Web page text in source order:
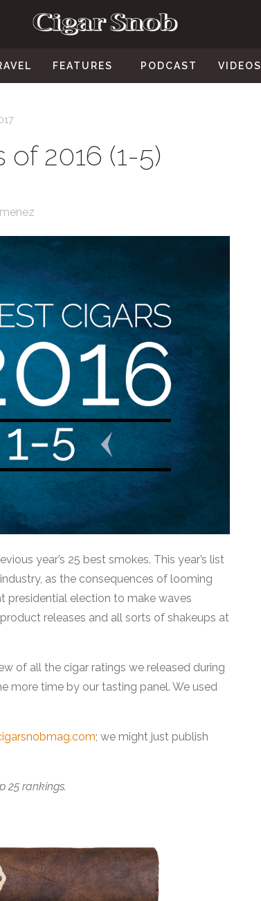
FEATURES PODCAST VIDEOS
of 2016 (1-5)
year’s 25 best smokes. This year’s list
as the consequences of looming
presidential election to make waves
releases and all sorts of shakeups at
of all the cigar ratings we released during
more time by our tasting panel. We used
; we might just publish
25 rankings.